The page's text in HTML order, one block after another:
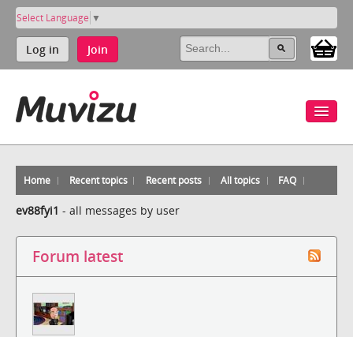
Select Language ▼
Log in Join
Home Recent topics Recent posts All topics FAQ
ev88fyi1 - all messages by user
Forum latest